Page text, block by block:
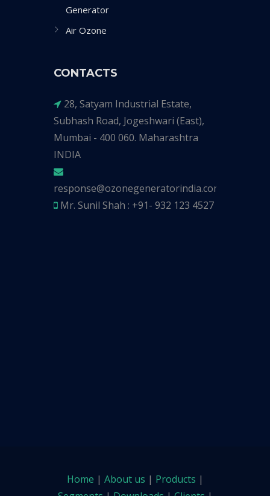
Generator
Air Ozone
CONTACTS
28, Satyam Industrial Estate,
Subhash Road, Jogeshwari (East),
Mumbai - 400 060. Maharashtra
INDIA
response@ozonegeneratorindia.com
Mr. Sunil Shah : +91- 932 123 4527
Home | About us | Products |